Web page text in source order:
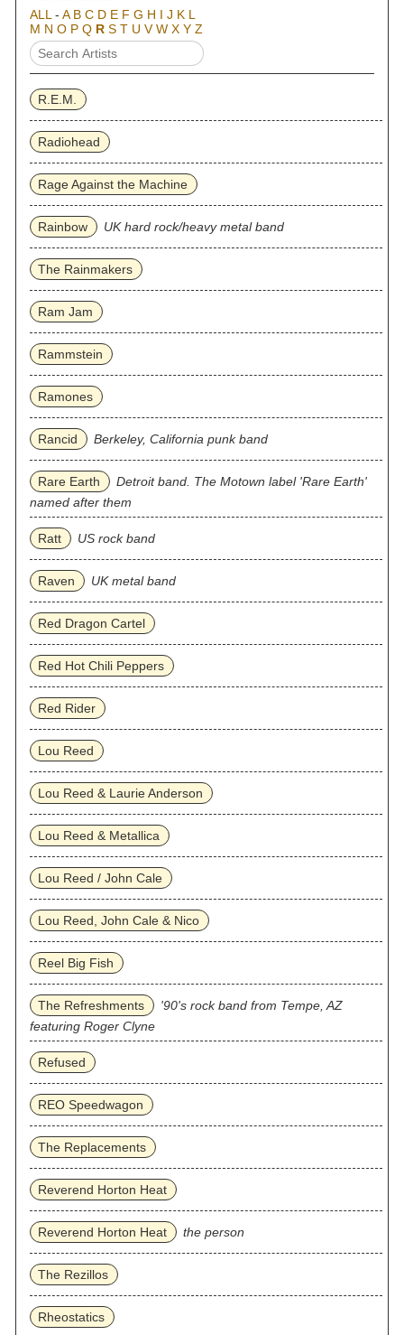
ALL - A B C D E F G H I J K L
M N O P Q R S T U V W X Y Z
R.E.M.
Radiohead
Rage Against the Machine
Rainbow UK hard rock/heavy metal band
The Rainmakers
Ram Jam
Rammstein
Ramones
Rancid Berkeley, California punk band
Rare Earth
Detroit band. The Motown label 'Rare Earth'
named after them
Ratt US rock band
Raven UK metal band
Red Dragon Cartel
Red Hot Chili Peppers
Red Rider
Lou Reed
Lou Reed & Laurie Anderson
Lou Reed & Metallica
Lou Reed / John Cale
Lou Reed, John Cale & Nico
Reel Big Fish
The Refreshments
'90's rock band from Tempe, AZ
featuring Roger Clyne
Refused
REO Speedwagon
The Replacements
Reverend Horton Heat
Reverend Horton Heat the person
The Rezillos
Rheostatics